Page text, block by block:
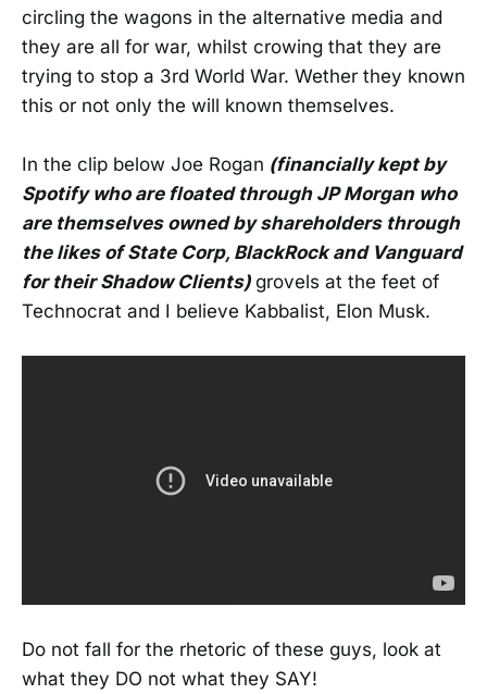
circling the wagons in the alternative media and
they are all for war, whilst crowing that they are
trying to stop a 3rd World War. Wether they known
this or not only the will known themselves.
In the clip below Joe Rogan (financially kept by
Spotify who are floated through JP Morgan who
are themselves owned by shareholders through
the likes of State Corp, BlackRock and Vanguard
for their Shadow Clients) grovels at the feet of
Technocrat and I believe Kabbalist, Elon Musk.
Do not fall for the rhetoric of these guys, look at
what they DO not what they SAY!